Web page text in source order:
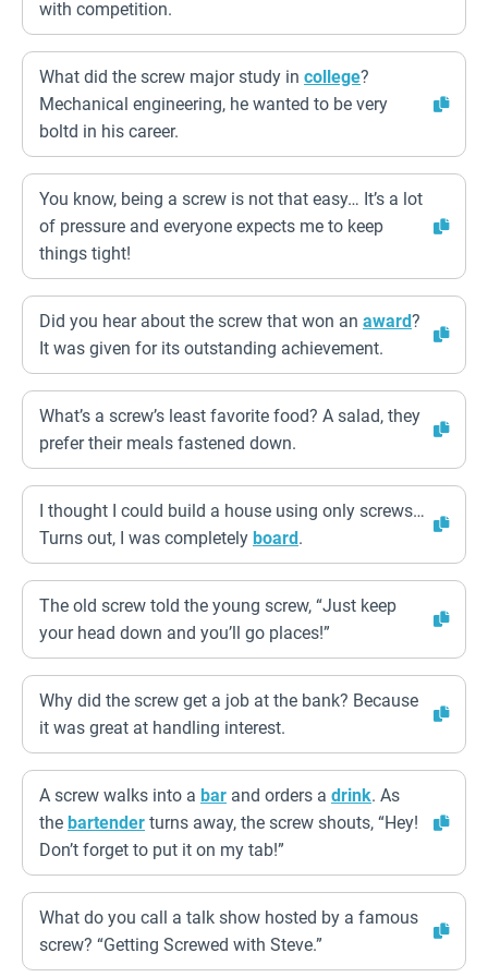
with competition.
What did the screw major study in college?
Mechanical engineering, he wanted to be very
boltd in his career.
You know, being a screw is not that easy… It’s a lot
of pressure and everyone expects me to keep
things tight!
Did you hear about the screw that won an award?
It was given for its outstanding achievement.
What’s a screw’s least favorite food? A salad, they
prefer their meals fastened down.
I thought I could build a house using only screws…
Turns out, I was completely board.
The old screw told the young screw, “Just keep
your head down and you’ll go places!”
Why did the screw get a job at the bank? Because
it was great at handling interest.
A screw walks into a bar and orders a drink. As
the bartender turns away, the screw shouts, “Hey!
Don’t forget to put it on my tab!”
What do you call a talk show hosted by a famous
screw? “Getting Screwed with Steve.”